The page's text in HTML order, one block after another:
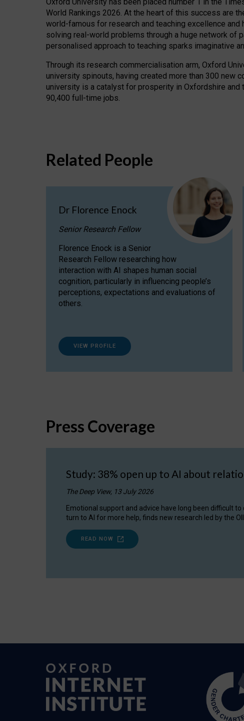
World Rankings 2026. At the heart of this success are
world-famous for research and teaching excellence
solving real-world problems through a huge network of
personalised approach to teaching sparks imaginative
Through its research commercialisation arm, Oxford
university spinouts, having created more than 300 new
university is a catalyst for prosperity in Oxfordshire and
90,400 full-time jobs.
Related People
Dr Florence Enock
Senior Research Fellow
Florence Enock is a Senior
Research Fellow researching how
interaction with AI shapes human social
cognition, particularly in influencing people’s
perceptions, expectations and evaluations of
others.
VIEW PROFILE
Press Coverage
Study: 38% open up to AI about
The Deep View, 13 July 2026
Emotional support and advice have long been difficult
turn to AI for more help, finds new research led by the
READ NOW